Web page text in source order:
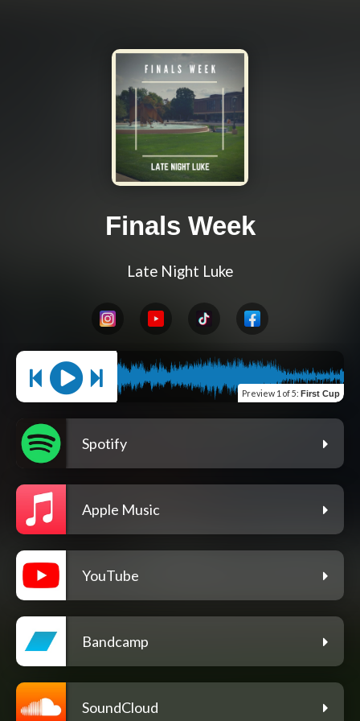
Finals Week
Late Night Luke
Preview 1 of 5: First Cup
Spotify
Apple Music
YouTube
Bandcamp
SoundCloud